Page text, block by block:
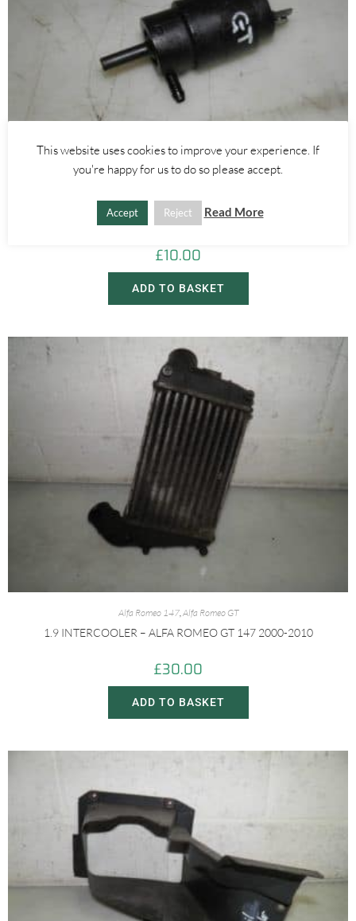
WINDOW WASHER ELECTRIC MOTOR PUMP – ALFA ROMEO GT
147 159 BRERA 2000-2012
£10.00
ADD TO BASKET
Alfa Romeo 147,Alfa Romeo GT
1.9 INTERCOOLER – ALFA ROMEO GT 147 2000-2010
£30.00
ADD TO BASKET
This website uses cookies to improve your experience. If
you're happy for us to do so please accept.
Accept Reject Read More